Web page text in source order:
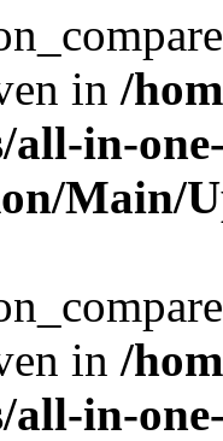
in /
in-
Main/
in /
in-